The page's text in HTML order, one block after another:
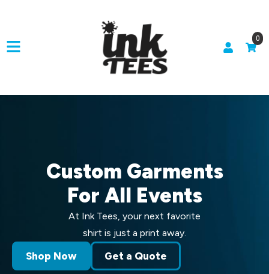
0
Custom Garments
For All Events
At Ink Tees, your next favorite
shirt is just a print away.
Shop Now Get a Quote